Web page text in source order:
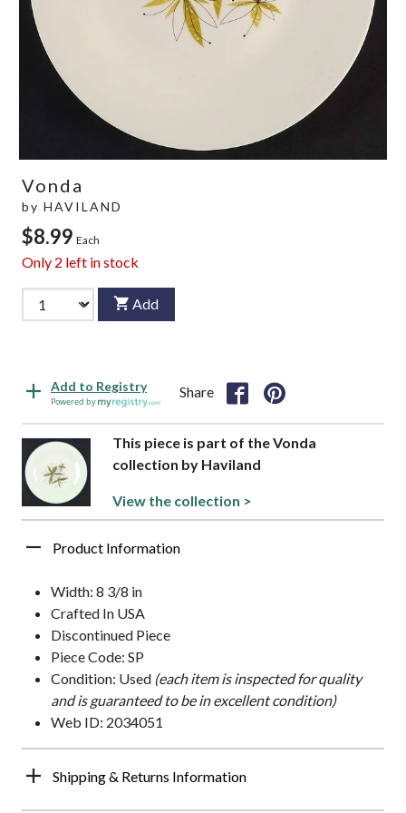
Vonda
by HAVILAND
$8.99 Each
Only 2 left in stock
Add
Add to Registry
Powered by
Share
This piece is part of the Vonda
collection by Haviland
View the collection >
Product Information
Width: 8 3/8 in
Crafted In USA
Discontinued Piece
Piece Code: SP
Condition: Used (each item is inspected for quality
and is guaranteed to be in excellent condition)
Web ID: 2034051
Shipping & Returns Information